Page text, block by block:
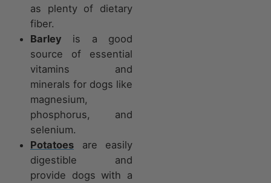
as plenty of dietary
fiber.
Barley is a good
source of essential
vitamins and
minerals for dogs like
magnesium,
phosphorus, and
selenium.
Potatoes are easily
digestible and
provide dogs with a